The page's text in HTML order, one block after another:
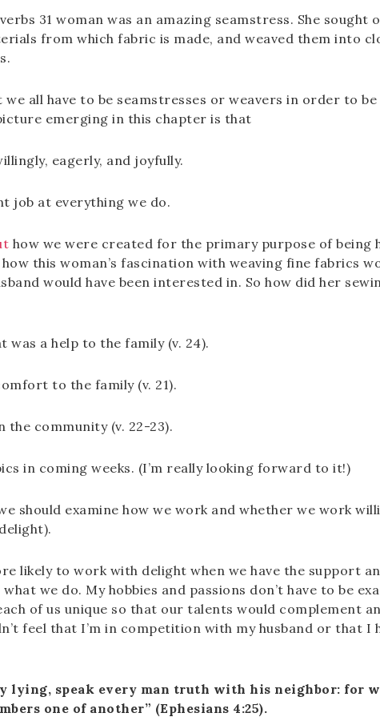
31 woman was an amazing seamstress. She sought
from which fabric is made, and weaved them into
all have to be seamstresses or weavers in order to be
emerging in this chapter is that
eagerly, and joyfully.
job at everything we do.
how we were created for the primary purpose of being
this woman’s fascination with weaving fine fabrics
would have been interested in. So how did her
was a help to the family (v. 24).
to the family (v. 21).
the community (v. 22-23).
in coming weeks. (I’m really looking forward to it!)
should examine how we work and whether we work
likely to work with delight when we have the support
we do. My hobbies and passions don’t have to be
of us unique so that our talents would complement
feel that I’m in competition with my husband or that I
lying, speak every man truth with his neighbor: for
one of another” (Ephesians 4:25).